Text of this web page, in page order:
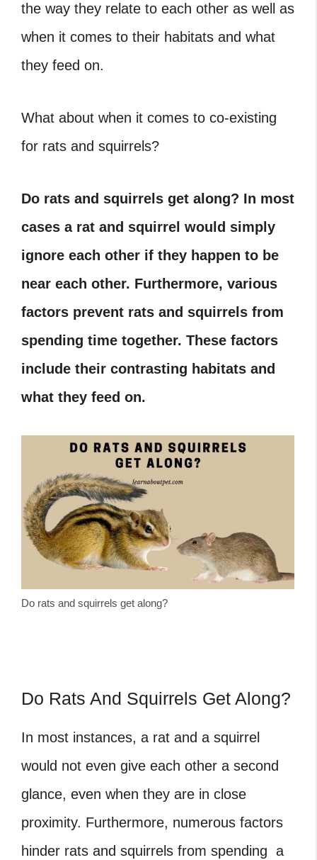
the way they relate to each other as well as
when it comes to their habitats and what
they feed on.
What about when it comes to co-existing
for rats and squirrels?
Do rats and squirrels get along? In most
cases a rat and squirrel would simply
ignore each other if they happen to be
near each other. Furthermore, various
factors prevent rats and squirrels from
spending time together. These factors
include their contrasting habitats and
what they feed on.
Do rats and squirrels get along?
Do Rats And Squirrels Get Along?
In most instances, a rat and a squirrel
would not even give each other a second
glance, even when they are in close
proximity. Furthermore, numerous factors
hinder rats and squirrels from spending a